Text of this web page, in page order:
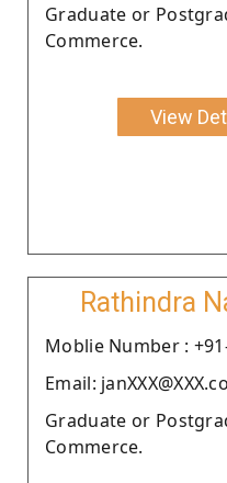
Graduate or
Commerce.
View
Rathindra
Moblie Number : +91-
Email:
Graduate or
Commerce.